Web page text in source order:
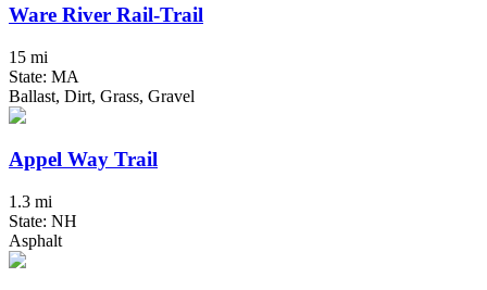
Ware River Rail-Trail
15 mi
State: MA
Ballast, Dirt, Grass, Gravel
Appel Way Trail
1.3 mi
State: NH
Asphalt